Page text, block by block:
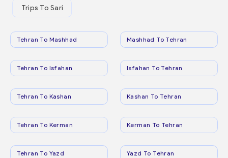
Trips To Sari
Tehran To Mashhad Mashhad To Tehran
Tehran To Isfahan Isfahan To Tehran
Tehran To Kashan Kashan To Tehran
Tehran To Kerman Kerman To Tehran
Tehran To Yazd Yazd To Tehran